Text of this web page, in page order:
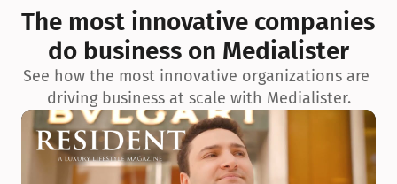
exceptionnelle en matière d’architecture biophilique, de
conception et d’innovation du projet.
The most innovative companies
do business on Medialister
See how the most innovative organizations are
driving business at scale with Medialister.